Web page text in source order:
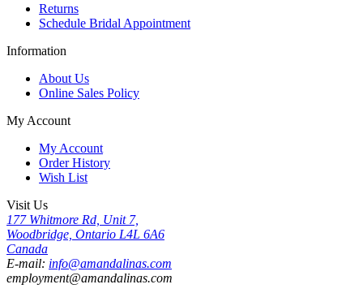
Returns
Schedule Bridal Appointment
Information
About Us
Online Sales Policy
My Account
My Account
Order History
Wish List
Visit Us
177 Whitmore Rd, Unit 7,
Woodbridge, Ontario L4L 6A6
Canada
E-mail: info@amandalinas.com
employment@amandalinas.com